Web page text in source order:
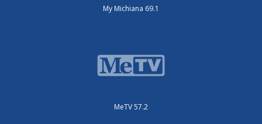
My Michiana 69.1
MeTV 57.2